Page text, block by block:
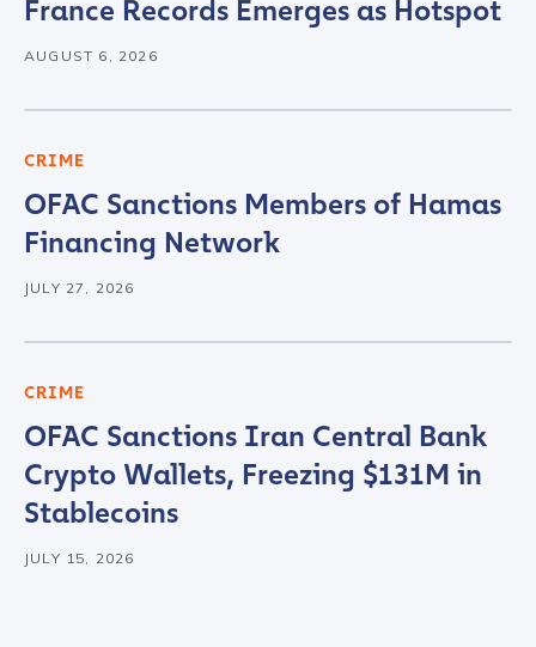
France Records Emerges as Hotspot
AUGUST 6, 2026
CRIME
OFAC Sanctions Members of Hamas
Financing Network
JULY 27, 2026
CRIME
OFAC Sanctions Iran Central Bank
Crypto Wallets, Freezing $131M in
Stablecoins
JULY 15, 2026